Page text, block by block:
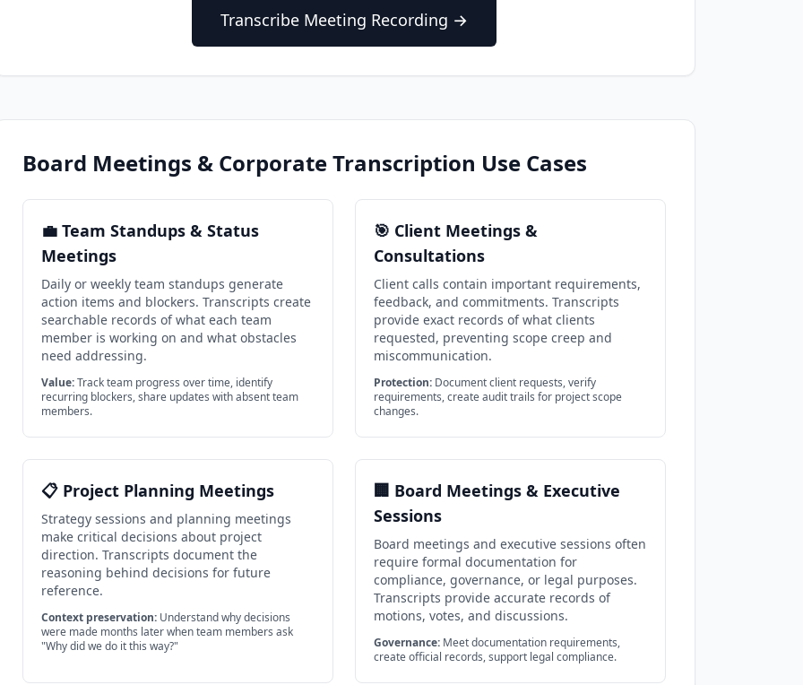
Transcribe Meeting Recording →
Board Meetings & Corporate Transcription Use Cases
💼 Team Standups & Status
Meetings
Daily or weekly team standups generate
action items and blockers. Transcripts create
searchable records of what each team
member is working on and what obstacles
need addressing.
Value:Track team progress over time, identify
recurring blockers, share updates with absent team
members.
🎯 Client Meetings &
Consultations
Client calls contain important requirements,
feedback, and commitments. Transcripts
provide exact records of what clients
requested, preventing scope creep and
miscommunication.
Protection: Document client requests, verify
requirements, create audit trails for project scope
changes.
📋 Project Planning Meetings
Strategy sessions and planning meetings
make critical decisions about project
direction. Transcripts document the
reasoning behind decisions for future
reference.
Context preservation: Understand why decisions
were made months later when team members ask
"Why did we do it this way?"
🏢 Board Meetings & Executive
Sessions
Board meetings and executive sessions often
require formal documentation for
compliance, governance, or legal purposes.
Transcripts provide accurate records of
motions, votes, and discussions.
Governance: Meet documentation requirements,
create official records, support legal compliance.